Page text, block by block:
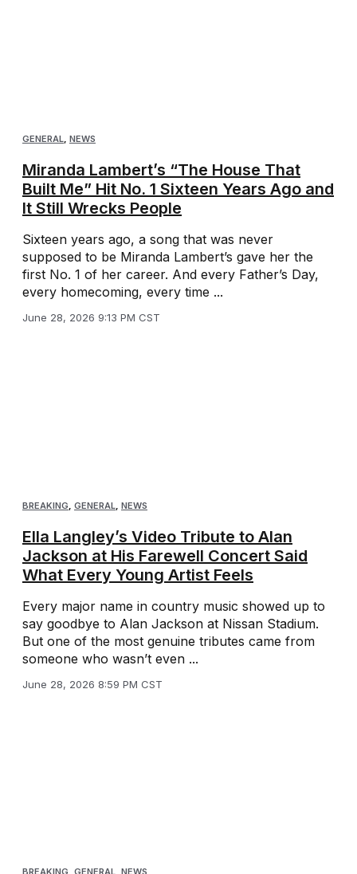
GENERAL, NEWS
Miranda Lambert’s “The House That
Built Me” Hit No. 1 Sixteen Years Ago and
It Still Wrecks People
Sixteen years ago, a song that was never
supposed to be Miranda Lambert’s gave her the
first No. 1 of her career. And every Father’s Day,
every homecoming, every time ...
June 28, 2026 9:13 PM CST
BREAKING GENERAL NEWS
Ella Langley’s Video Tribute to Alan
Jackson at His Farewell Concert Said
What Every Young Artist Feels
Every major name in country music showed up to
say goodbye to Alan Jackson at Nissan Stadium.
But one of the most genuine tributes came from
someone who wasn’t even ...
June 28, 2026 8:59 PM CST
BREAKING GENERAL NEWS